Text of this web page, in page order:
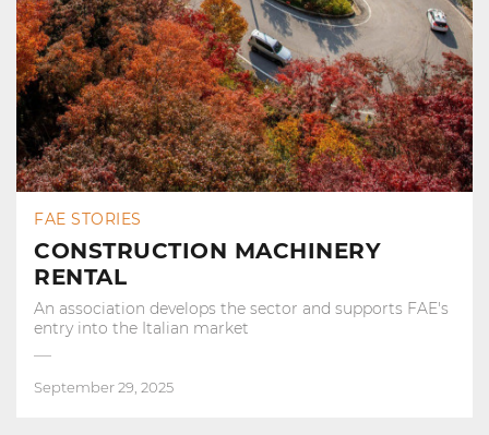
FAE STORIES
CONSTRUCTION MACHINERY
RENTAL
An association develops the sector and supports FAE's
entry into the Italian market
September 29, 2025